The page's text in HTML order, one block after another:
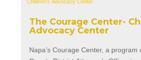
The Courage Center-
Advocacy Center
Napa’s Courage Center, a program